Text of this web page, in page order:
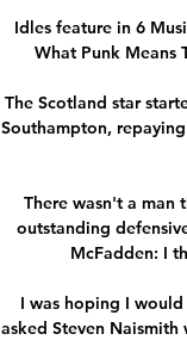
Idles feature in 6
What Punk Means
The Scotland star
Southampton,
There wasn't a man
outstanding
McFadden: I
I was hoping I
asked Steven